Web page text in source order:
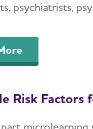
psychiatrists,
Risk
microlearning